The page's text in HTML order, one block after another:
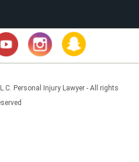
Personal Injury Lawyer - All rights